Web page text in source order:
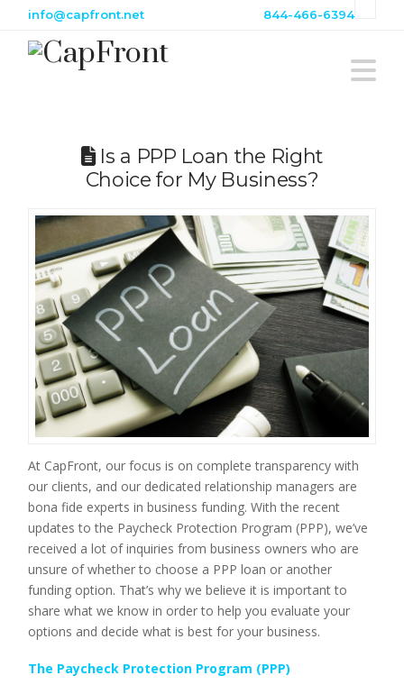
info@capfront.net 844-466-6394
Is a PPP Loan the Right
Choice for My Business?
At CapFront, our focus is on complete transparency with
our clients, and our dedicated relationship managers are
bona fide experts in business funding. With the recent
updates to the Paycheck Protection Program (PPP), we’ve
received a lot of inquiries from business owners who are
unsure of whether to choose a PPP loan or another
funding option. That’s why we believe it is important to
share what we know in order to help you evaluate your
options and decide what is best for your business.
The Paycheck Protection Program (PPP)